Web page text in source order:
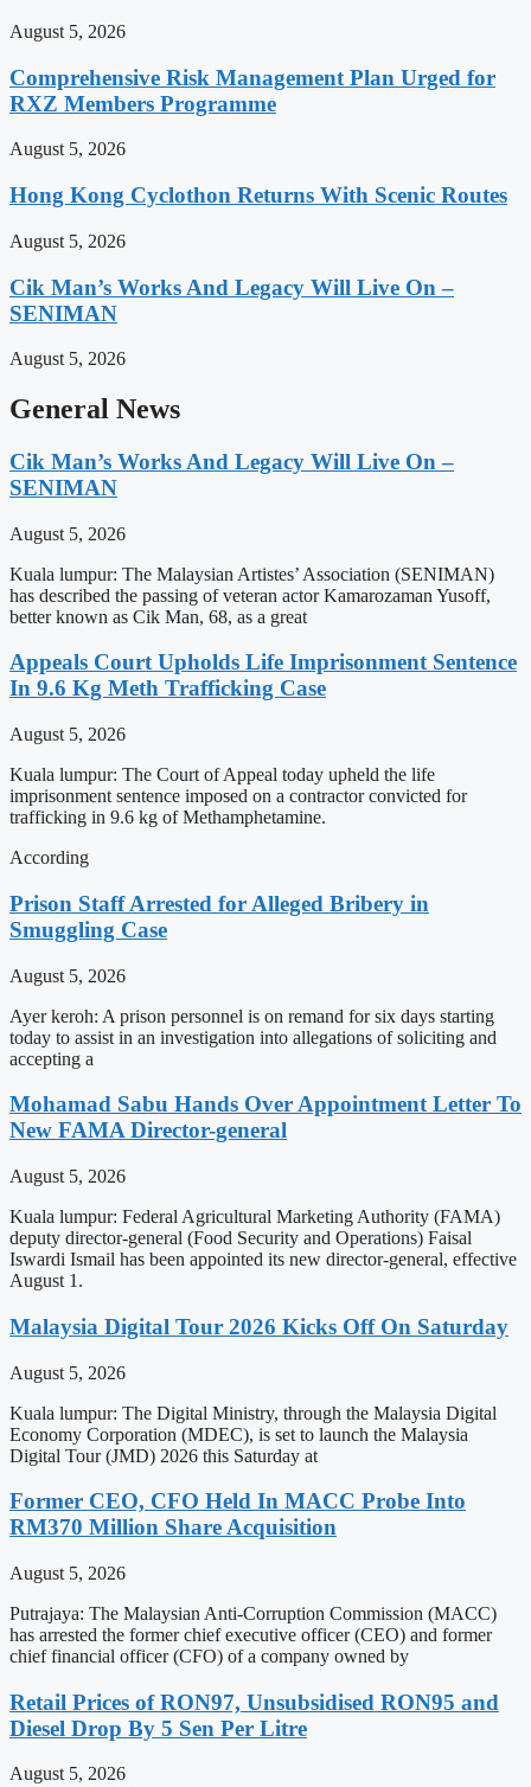
August 5, 2026
Comprehensive Risk Management Plan Urged for
RXZ Members Programme
August 5, 2026
Hong Kong Cyclothon Returns With Scenic Routes
August 5, 2026
Cik Man’s Works And Legacy Will Live On –
SENIMAN
August 5, 2026
General News
Cik Man’s Works And Legacy Will Live On –
SENIMAN
August 5, 2026
Kuala lumpur: The Malaysian Artistes’ Association (SENIMAN)
has described the passing of veteran actor Kamarozaman Yusoff,
better known as Cik Man, 68, as a great
Appeals Court Upholds Life Imprisonment Sentence
In 9.6 Kg Meth Trafficking Case
August 5, 2026
Kuala lumpur: The Court of Appeal today upheld the life
imprisonment sentence imposed on a contractor convicted for
trafficking in 9.6 kg of Methamphetamine.
According
Prison Staff Arrested for Alleged Bribery in
Smuggling Case
August 5, 2026
Ayer keroh: A prison personnel is on remand for six days starting
today to assist in an investigation into allegations of soliciting and
accepting a
Mohamad Sabu Hands Over Appointment Letter To
New FAMA Director-general
August 5, 2026
Kuala lumpur: Federal Agricultural Marketing Authority (FAMA)
deputy director-general (Food Security and Operations) Faisal
Iswardi Ismail has been appointed its new director-general, effective
August 1.
Malaysia Digital Tour 2026 Kicks Off On Saturday
August 5, 2026
Kuala lumpur: The Digital Ministry, through the Malaysia Digital
Economy Corporation (MDEC), is set to launch the Malaysia
Digital Tour (JMD) 2026 this Saturday at
Former CEO, CFO Held In MACC Probe Into
RM370 Million Share Acquisition
August 5, 2026
Putrajaya: The Malaysian Anti-Corruption Commission (MACC)
has arrested the former chief executive officer (CEO) and former
chief financial officer (CFO) of a company owned by
Retail Prices of RON97, Unsubsidised RON95 and
Diesel Drop By 5 Sen Per Litre
August 5, 2026